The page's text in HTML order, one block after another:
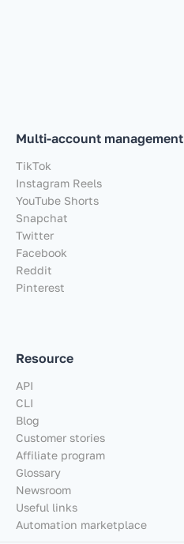
Multi-account management
TikTok
Instagram Reels
YouTube Shorts
Snapchat
Twitter
Facebook
Reddit
Pinterest
Resource
API
CLI
Blog
Customer stories
Affiliate program
Glossary
Newsroom
Useful links
Automation marketplace